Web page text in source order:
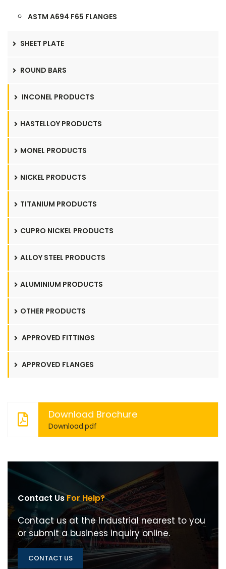
ASTM A694 F65 FLANGES
SHEET PLATE
ROUND BARS
INCONEL PRODUCTS
HASTELLOY PRODUCTS
MONEL PRODUCTS
NICKEL PRODUCTS
TITANIUM PRODUCTS
CUPRO NICKEL PRODUCTS
ALLOY STEEL PRODUCTS
ALUMINIUM PRODUCTS
OTHER PRODUCTS
APPROVED FITTINGS
APPROVED FLANGES
Download Brochure
Download.pdf
Contact UsFor Help?
Contact us at the Industrial nearest to you
or submit a business inquiry online.
CONTACT US